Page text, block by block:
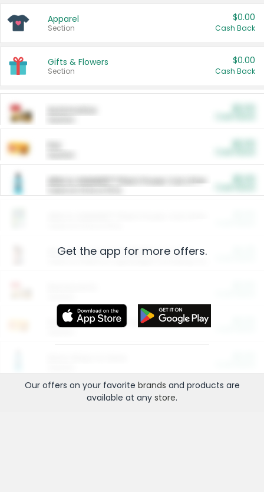
Apparel
Section
$0.00
Cash Back
Gifts & Flowers
Section
$0.00
Cash Back
ARM & HAMMER™ Plant Power Cat Litter
Arm & Hammer HardBall™ Cat Litter
Entertainment and Technology
Get the app for more offers.
Our offers on your favorite brands and products are
available at any store.